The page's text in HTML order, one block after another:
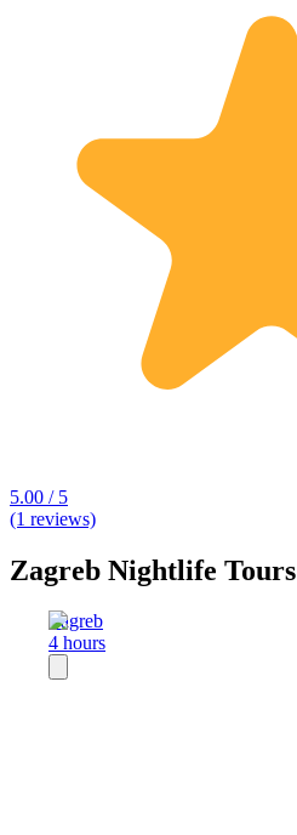
5.00 / 5
(1 reviews)
Zagreb Nightlife Tours
Zagreb
4 hours